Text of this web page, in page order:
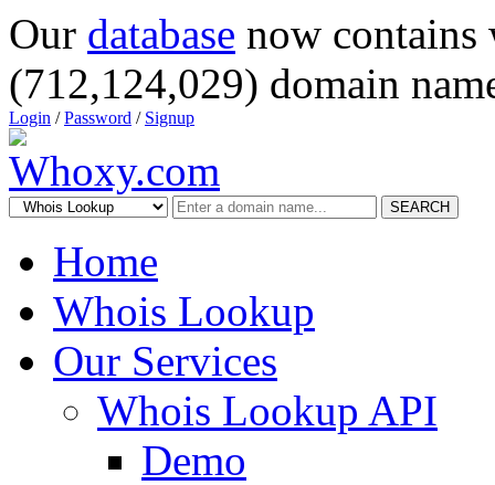
Our database now
(712,124,029) domain
Login /Password / Signup
SEARCH
Home
Whois Lookup
Our Services
Whois Lookup API
Demo